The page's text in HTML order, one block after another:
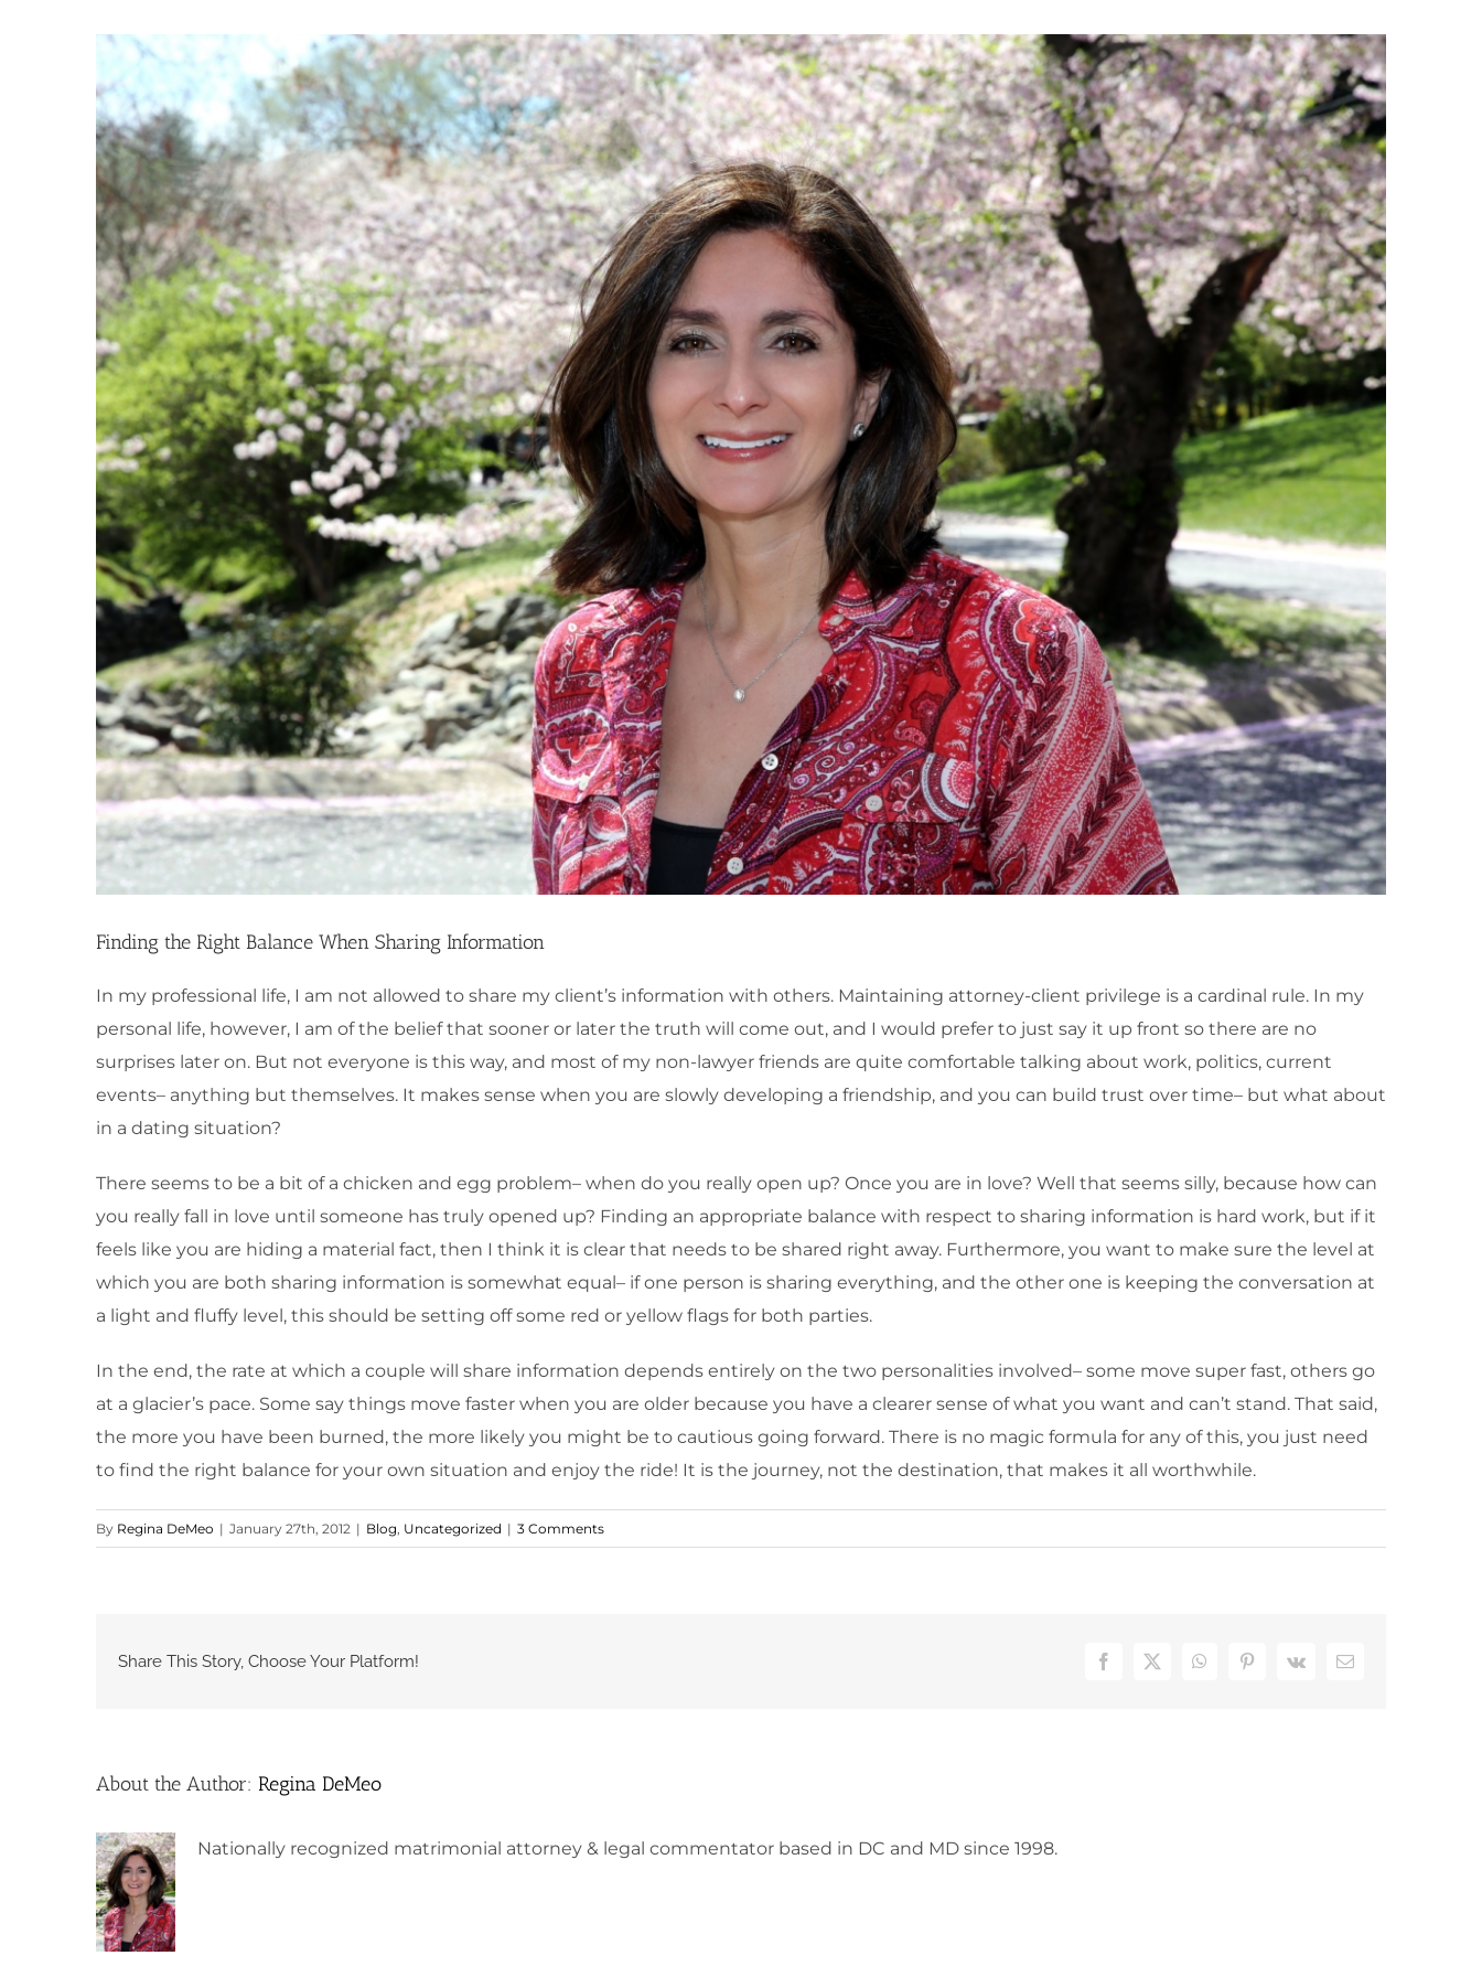
View
Larger
Image
Finding the Right Balance When Sharing Information
In my professional life, I am not allowed to share my client’s information with others. Maintaining attorney-client privilege is a cardinal rule. In my
personal life, however, I am of the belief that sooner or later the truth will come out, and I would prefer to just say it up front so there are no
surprises later on. But not everyone is this way, and most of my non-lawyer friends are quite comfortable talking about work, politics, current
events– anything but themselves. It makes sense when you are slowly developing a friendship, and you can build trust over time– but what about
in a dating situation?
There seems to be a bit of a chicken and egg problem– when do you really open up? Once you are in love? Well that seems silly, because how can
you really fall in love until someone has truly opened up? Finding an appropriate balance with respect to sharing information is hard work, but if it
feels like you are hiding a material fact, then I think it is clear that needs to be shared right away. Furthermore, you want to make sure the level at
which you are both sharing information is somewhat equal– if one person is sharing everything, and the other one is keeping the conversation at
a light and fluffy level, this should be setting off some red or yellow flags for both parties.
In the end, the rate at which a couple will share information depends entirely on the two personalities involved– some move super fast, others go
at a glacier’s pace. Some say things move faster when you are older because you have a clearer sense of what you want and can’t stand. That said,
the more you have been burned, the more likely you might be to cautious going forward. There is no magic formula for any of this, you just need
to find the right balance for your own situation and enjoy the ride! It is the journey, not the destination, that makes it all worthwhile.
By Regina DeMeo | January 27th, 2012 | Blog Uncategorized | 3 Comments
Share This Story, Choose Your Platform! Facebook
X WhatsAppPinterest
Vk Email
About the Author: Regina DeMeo
Nationally recognized matrimonial attorney & legal commentator based in DC and MD since 1998.